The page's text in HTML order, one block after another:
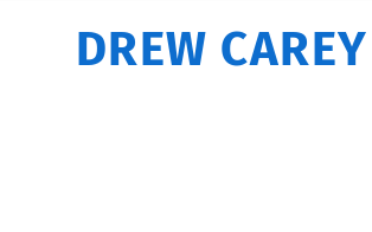
DREW CAREY